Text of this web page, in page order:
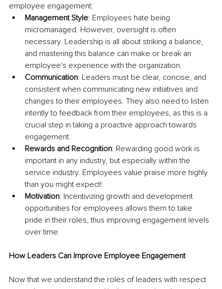
employee engagement:
Management Style: Employees hate being
micromanaged. However, oversight is often
necessary. Leadership is all about striking a balance,
and mastering this balance can make or break an
employee's experience with the organization.
Communication: Leaders must be clear, concise, and
consistent when communicating new initiatives and
changes to their employees. They also need to listen
intently to feedback from their employees, as this is a
crucial step in taking a proactive approach towards
engagement.
Rewards and Recognition: Rewarding good work is
important in any industry, but especially within the
service industry. Employees value praise more highly
than you might expect!
Motivation: Incentivizing growth and development
opportunities for employees allows them to take
pride in their roles, thus improving engagement levels
over time.
How Leaders Can Improve Employee Engagement
Now that we understand the roles of leaders with respect